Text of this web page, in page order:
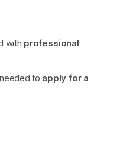
with professional
to apply for a